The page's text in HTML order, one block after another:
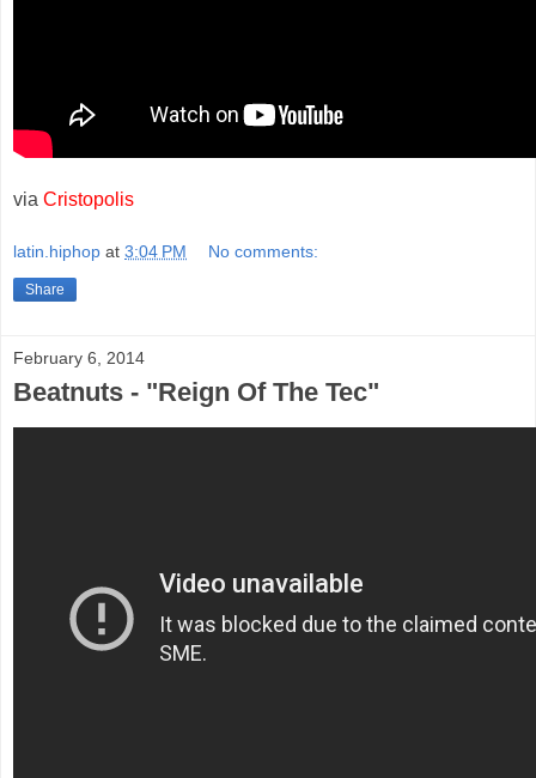
via Cristopolis
latin.hiphop at 3:04 PM No comments:
Share
February 6, 2014
Beatnuts - "Reign Of The Tec"